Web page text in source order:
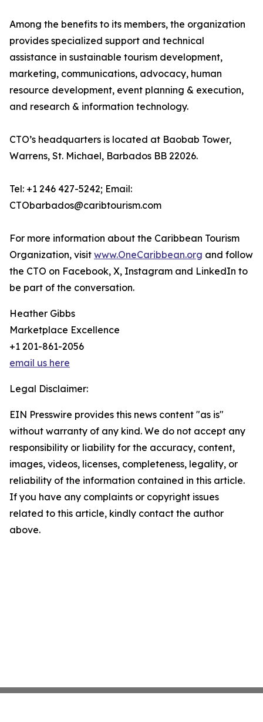
Among the benefits to its members, the organization
provides specialized support and technical
assistance in sustainable tourism development,
marketing, communications, advocacy, human
resource development, event planning & execution,
and research & information technology.
CTO’s headquarters is located at Baobab Tower,
Warrens, St. Michael, Barbados BB 22026.
Tel: +1 246 427-5242; Email:
CTObarbados@caribtourism.com
For more information about the Caribbean Tourism
Organization, visit www.OneCaribbean.org and follow
the CTO on Facebook, X, Instagram and LinkedIn to
be part of the conversation.
Heather Gibbs
Marketplace Excellence
+1 201-861-2056
email us here
Legal Disclaimer:
EIN Presswire provides this news content "as is"
without warranty of any kind. We do not accept any
responsibility or liability for the accuracy, content,
images, videos, licenses, completeness, legality, or
reliability of the information contained in this article.
If you have any complaints or copyright issues
related to this article, kindly contact the author
above.